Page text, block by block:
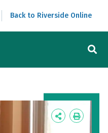
Back to Riverside Online
Icon
Icon